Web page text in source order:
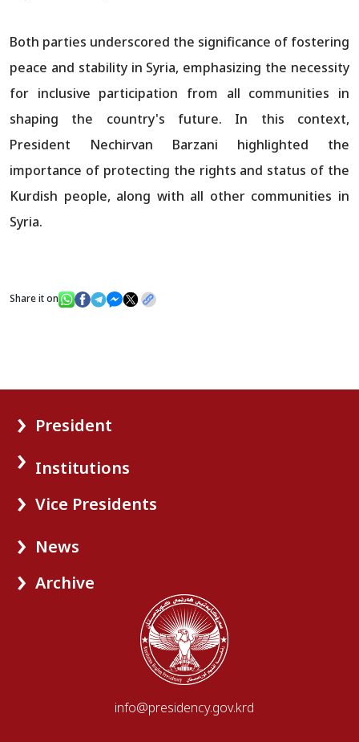
Both parties underscored the significance of fostering
peace and stability in Syria, emphasizing the necessity
for inclusive participation from all communities in
shaping the country's future. In this context,
President Nechirvan Barzani highlighted the
importance of protecting the rights and status of the
Kurdish people, along with all other communities in
Syria.
Share it on
President
Institutions
Vice Presidents
News
Archive
info@presidency.gov.krd